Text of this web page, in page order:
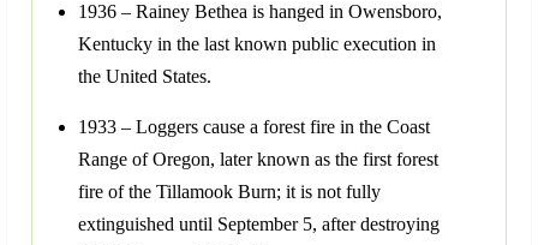
1936 – Rainey Bethea is hanged in Owensboro,
Kentucky in the last known public execution in
the United States.
1933 – Loggers cause a forest fire in the Coast
Range of Oregon, later known as the first forest
fire of the Tillamook Burn; it is not fully
extinguished until September 5, after destroying